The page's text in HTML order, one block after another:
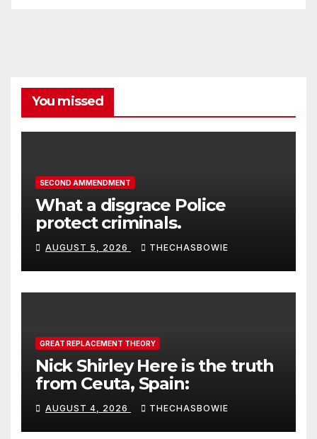
You missed
SECOND AMMENDMENT
What a disgrace Police
protect criminals.
AUGUST 5, 2026 THECHASBOWIE
GREAT REPLACEMENT THEORY
Nick Shirley Here is the truth
from Ceuta, Spain:
AUGUST 4, 2026 THECHASBOWIE